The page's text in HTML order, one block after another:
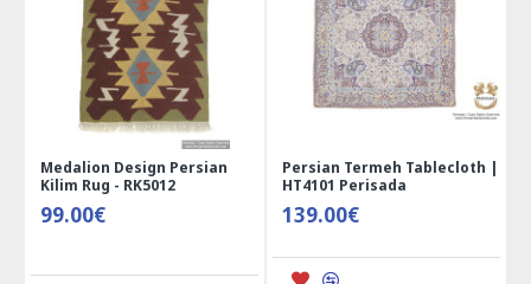
Medalion Design Persian
Kilim Rug - RK5012
99.00€
Persian Termeh Tablecloth |
HT4101 Perisada
139.00€